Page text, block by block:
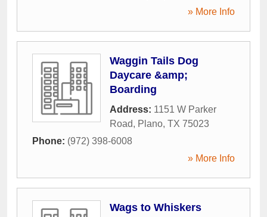
» More Info
Waggin Tails Dog
Daycare &amp;
Boarding
Address: 1151 W Parker
Road, Plano, TX 75023
Phone: (972) 398-6008
» More Info
Wags to Whiskers